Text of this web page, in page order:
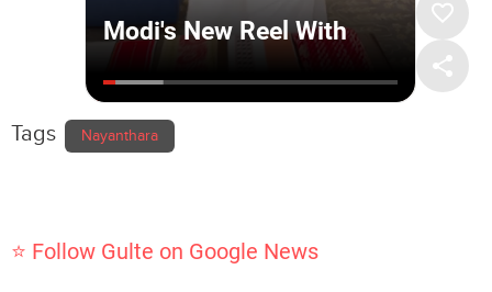
Tags Nayanthara
⭐ Follow Gulte on Google News